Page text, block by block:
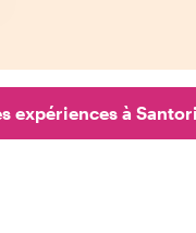
expériences à